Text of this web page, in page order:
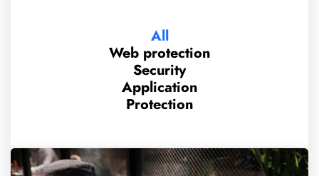
All
Web protection
Security
Application
Protection